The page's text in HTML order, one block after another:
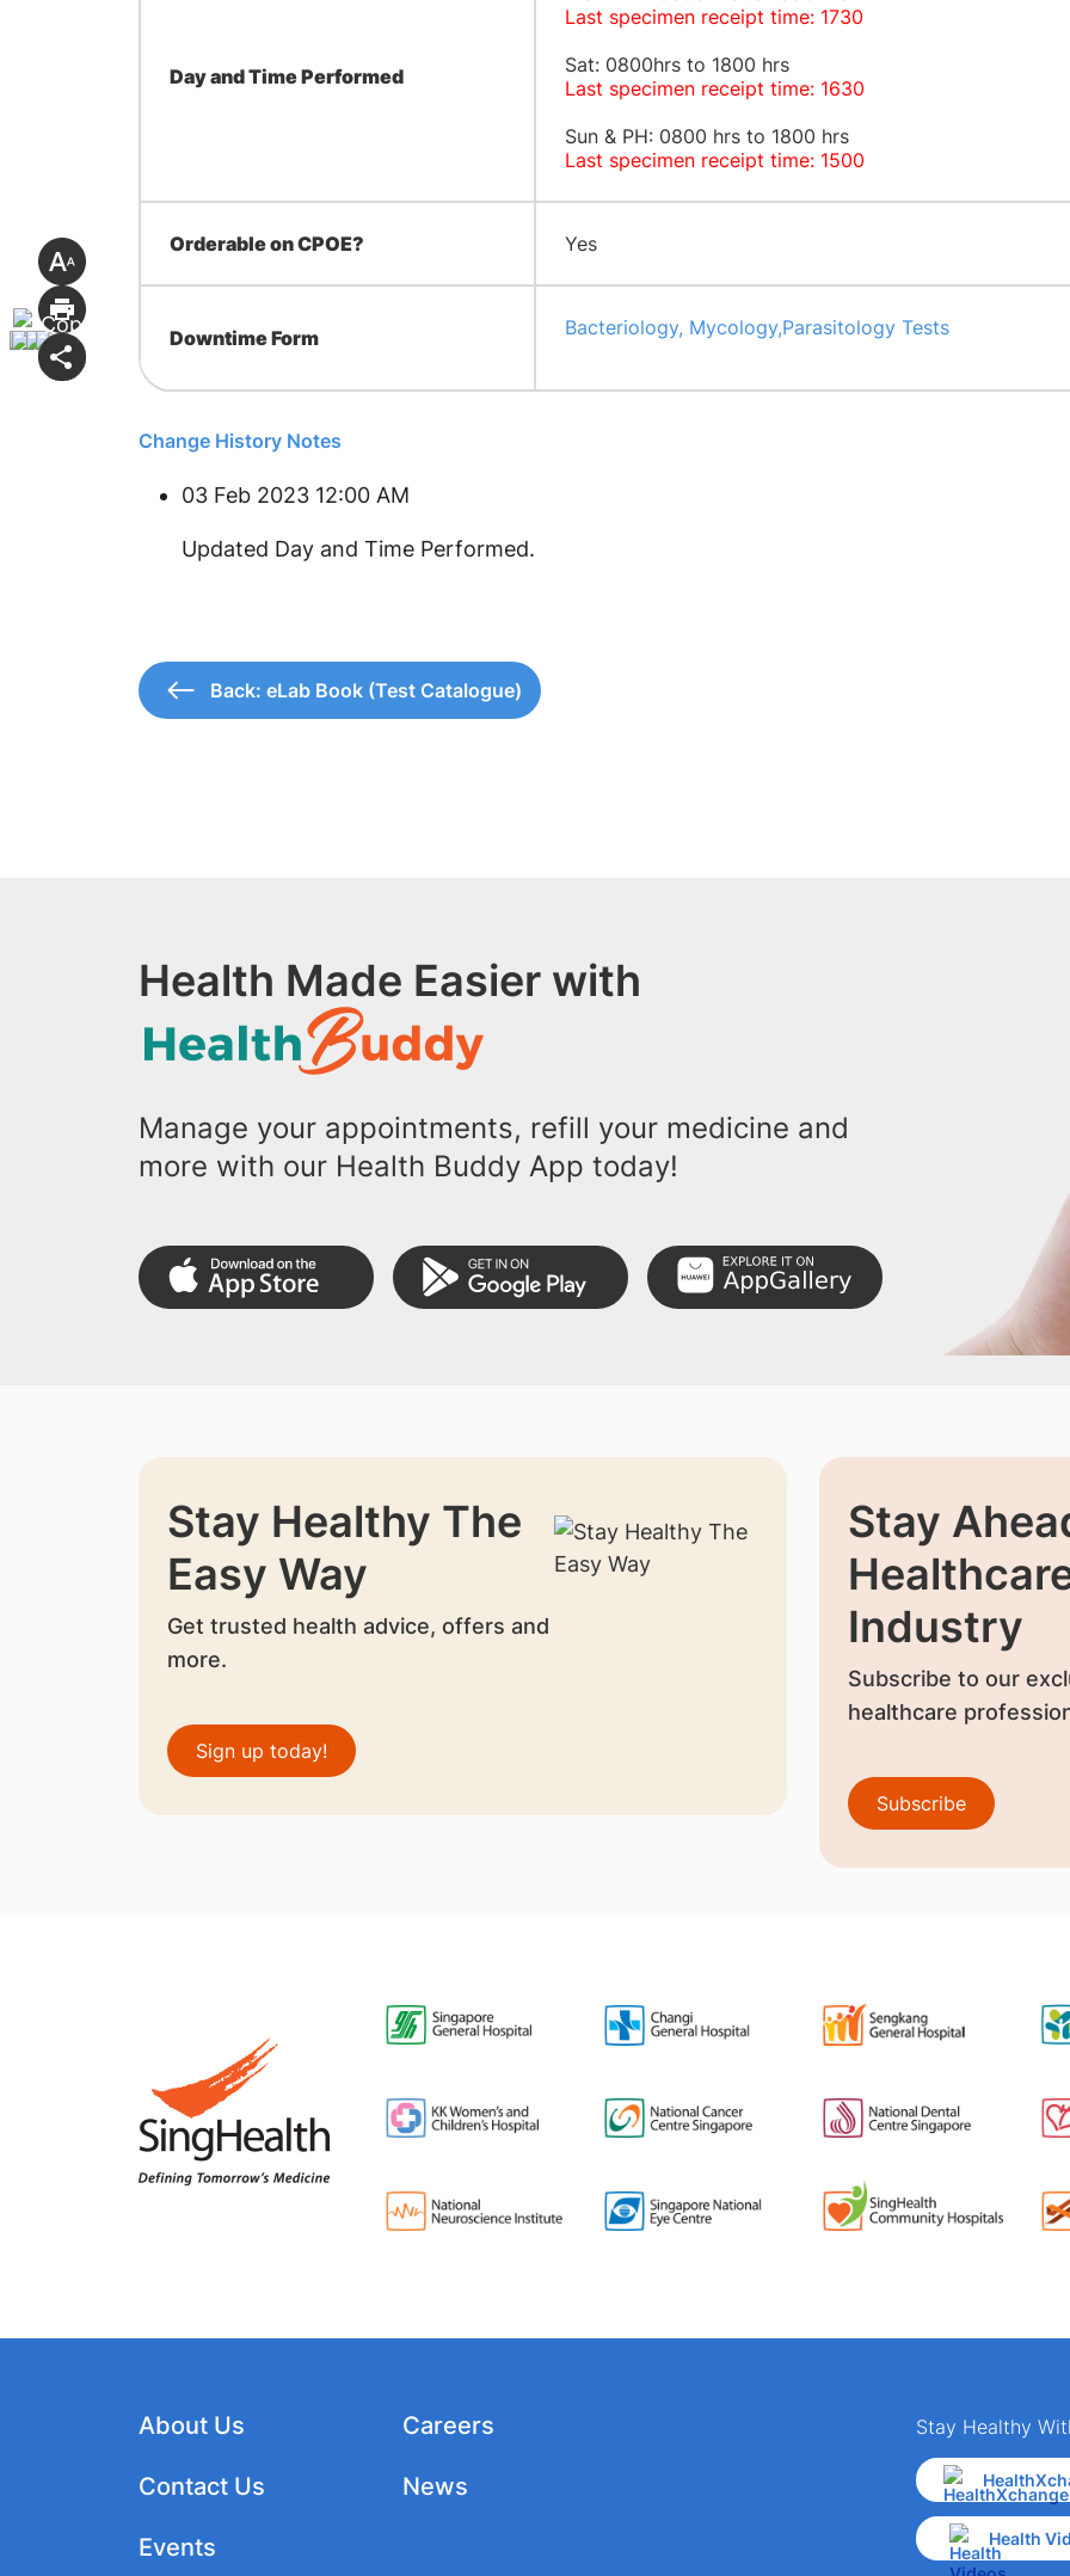
Day and Time Performed
Last specimen receipt time: 1730
Sat: 0800hrs to 1800 hrs
Last specimen receipt time: 1630
Sun & PH: 0800 hrs to 1800 hrs
Last specimen receipt time: 1500
Orderable on CPOE? Yes
Downtime Form Bacteriology, Mycology,Parasitology Tests
Change History Notes
03 Feb 2023 12:00 AM
Updated Day and Time Performed.
Back: eLab Book (Test Catalogue)
Health Made Easier with
Manage your appointments, refill your medicine and
more with our Health Buddy App today!
Stay Healthy The
Easy Way
Get trusted health advice, offers and
more.
Sign up today!
Stay
Industry
Subscribe to our
healthcare
Subscribe
About Us
Contact Us
Events
Careers
News
Stay Healthy
Health